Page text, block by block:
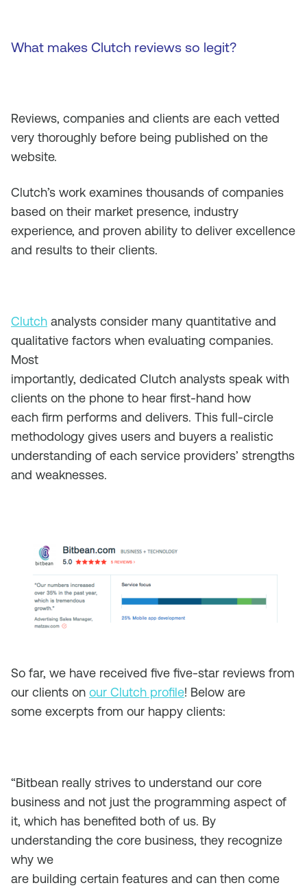
What makes Clutch reviews so legit?
Reviews, companies and clients are each vetted
very thoroughly before being published on the
website.
Clutch’s work examines thousands of companies
based on their market presence, industry
experience, and proven ability to deliver excellence
and results to their clients.
Clutch analysts consider many quantitative and
qualitative factors when evaluating companies.
Most
importantly, dedicated Clutch analysts speak with
clients on the phone to hear first-hand how
each firm performs and delivers. This full-circle
methodology gives users and buyers a realistic
understanding of each service providers’ strengths
and weaknesses.
So far, we have received five five-star reviews from
our clients on our Clutch profile! Below are
some excerpts from our happy clients:
“Bitbean really strives to understand our core
business and not just the programming aspect of
it, which has benefited both of us. By
understanding the core business, they recognize
why we
are building certain features and can then come